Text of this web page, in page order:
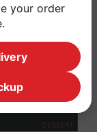
your order